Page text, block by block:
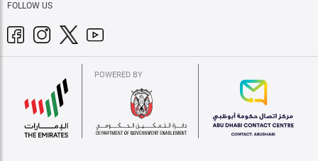
FOLLOW US
POWERED BY